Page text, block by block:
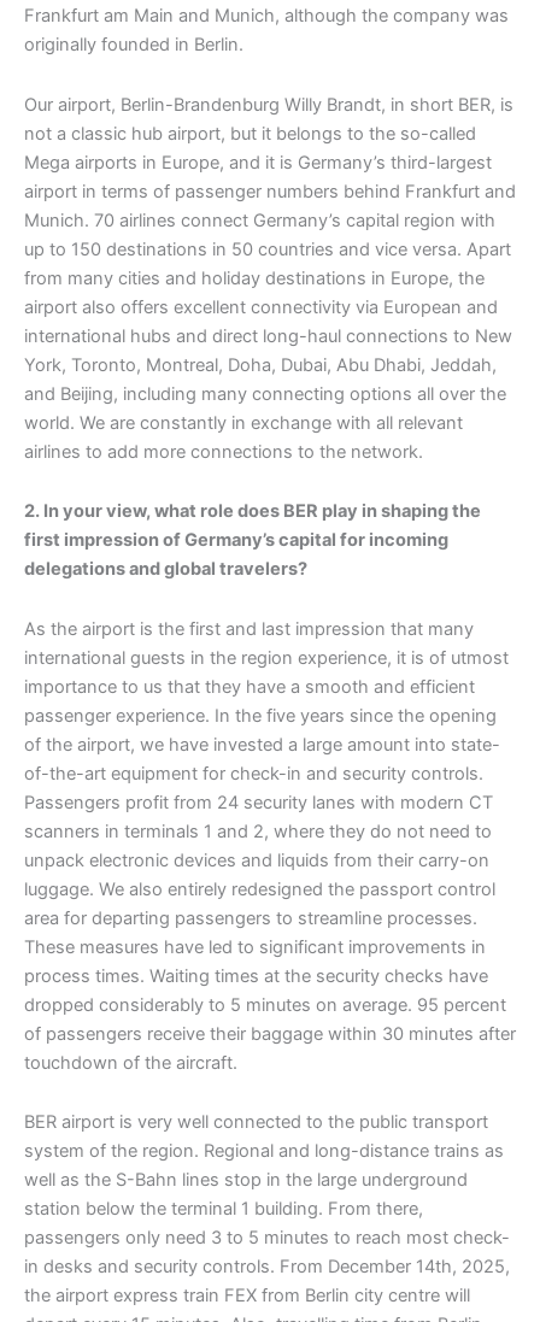
Frankfurt am Main and Munich, although the company was
originally founded in Berlin.
Our airport, Berlin-Brandenburg Willy Brandt, in short BER, is
not a classic hub airport, but it belongs to the so-called
Mega airports in Europe, and it is Germany’s third-largest
airport in terms of passenger numbers behind Frankfurt and
Munich. 70 airlines connect Germany’s capital region with
up to 150 destinations in 50 countries and vice versa. Apart
from many cities and holiday destinations in Europe, the
airport also offers excellent connectivity via European and
international hubs and direct long-haul connections to New
York, Toronto, Montreal, Doha, Dubai, Abu Dhabi, Jeddah,
and Beijing, including many connecting options all over the
world. We are constantly in exchange with all relevant
airlines to add more connections to the network.
2. In your view, what role does BER play in shaping the
first impression of Germany’s capital for incoming
delegations and global travelers?
As the airport is the first and last impression that many
international guests in the region experience, it is of utmost
importance to us that they have a smooth and efficient
passenger experience. In the five years since the opening
of the airport, we have invested a large amount into state-
of-the-art equipment for check-in and security controls.
Passengers profit from 24 security lanes with modern CT
scanners in terminals 1 and 2, where they do not need to
unpack electronic devices and liquids from their carry-on
luggage. We also entirely redesigned the passport control
area for departing passengers to streamline processes.
These measures have led to significant improvements in
process times. Waiting times at the security checks have
dropped considerably to 5 minutes on average. 95 percent
of passengers receive their baggage within 30 minutes after
touchdown of the aircraft.
BER airport is very well connected to the public transport
system of the region. Regional and long-distance trains as
well as the S-Bahn lines stop in the large underground
station below the terminal 1 building. From there,
passengers only need 3 to 5 minutes to reach most check-
in desks and security controls. From December 14th, 2025,
the airport express train FEX from Berlin city centre will